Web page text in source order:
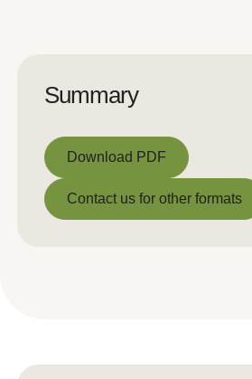
Summary
Download PDF
Download PDF
Contact us for other formats